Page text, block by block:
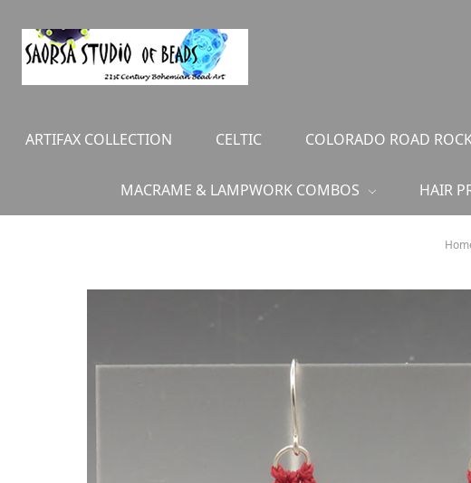
ARTIFAX COLLECTION CELTIC COLORADO ROAD
MACRAME & LAMPWORK COMBOS HAIR